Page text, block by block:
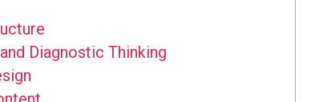
Diagnostic Thinking